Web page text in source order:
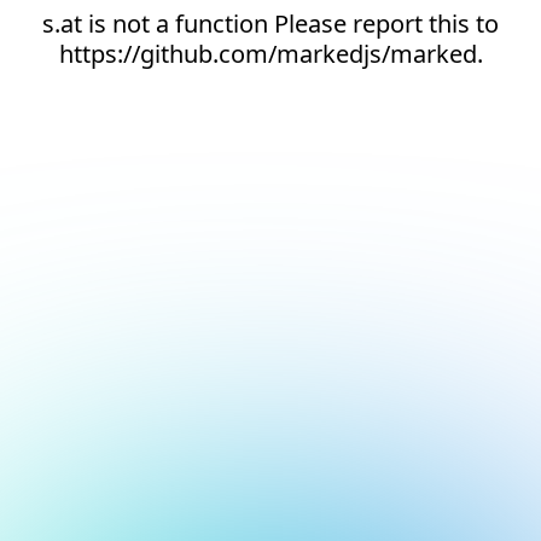
s.at is not a function Please report this to
https://github.com/markedjs/marked.